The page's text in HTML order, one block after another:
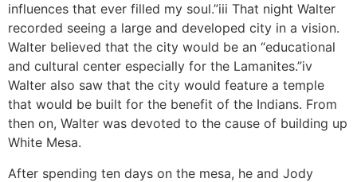
influences that ever filled my soul.”iii That night Walter
recorded seeing a large and developed city in a vision.
Walter believed that the city would be an “educational
and cultural center especially for the Lamanites.”iv
Walter also saw that the city would feature a temple
that would be built for the benefit of the Indians. From
then on, Walter was devoted to the cause of building up
White Mesa.
After spending ten days on the mesa, he and Jody